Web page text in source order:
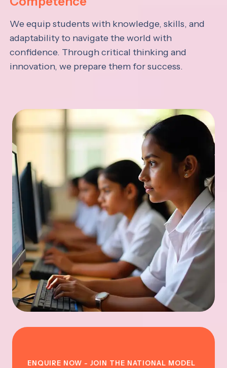
We equip students with knowledge, skills, and
adaptability to navigate the world with
confidence. Through critical thinking and
innovation, we prepare them for success.
ENQUIRE NOW - JOIN THE NATIONAL MODEL